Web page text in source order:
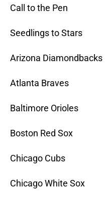
Call to the Pen
Seedlings to Stars
Arizona Diamondbacks
Atlanta Braves
Baltimore Orioles
Boston Red Sox
Chicago Cubs
Chicago White Sox